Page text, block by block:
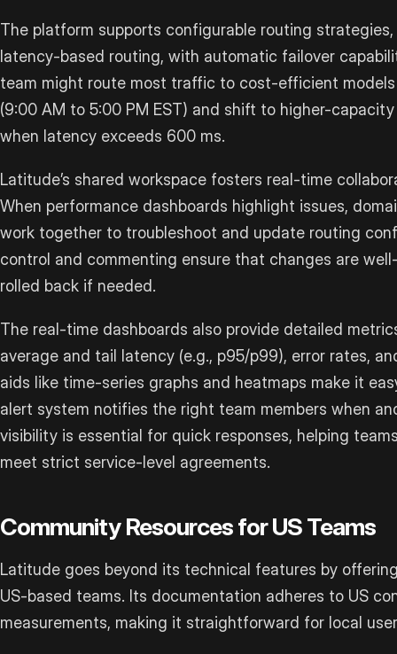
The platform supports configurable routing
latency-based routing, with automatic failover
team might route most traffic to cost-efficient models
(9:00 AM to 5:00 PM EST) and shift to higher-
when latency exceeds 600 ms.
Latitude’s shared workspace fosters real-time
When performance dashboards highlight issues,
work together to troubleshoot and update routing
control and commenting ensure that changes are
rolled back if needed.
The real-time dashboards also provide detailed
average and tail latency (e.g., p95/p99), error rates,
aids like time-series graphs and heatmaps make it
alert system notifies the right team members when
visibility is essential for quick responses, helping
meet strict service-level agreements.
Community Resources for US Teams
Latitude goes beyond its technical features by
US-based teams. Its documentation adheres to US
measurements, making it straightforward for local